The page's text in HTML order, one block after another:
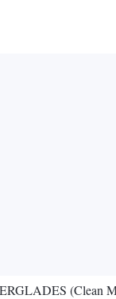
(Clean